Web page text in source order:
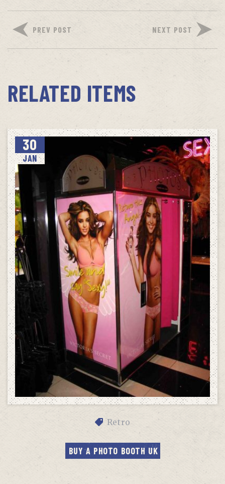
PREV POST NEXT POST
RELATED ITEMS
30
JAN
Retro
BUY A PHOTO BOOTH UK